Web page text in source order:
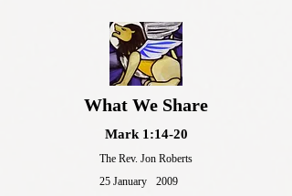
What We Share
Mark 1:14-20
The Rev. Jon Roberts
25 January
2009